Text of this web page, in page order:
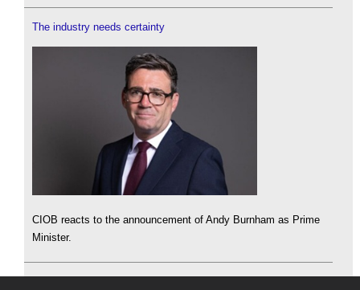
The industry needs certainty
CIOB reacts to the announcement of Andy Burnham as Prime
Minister.